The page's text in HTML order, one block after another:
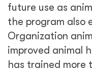
future use as
the program also
Organization
improved animal
has trained more